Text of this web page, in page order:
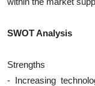
SWOT Analysis
Strengths
- Increasing